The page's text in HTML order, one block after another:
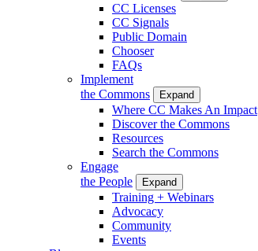
CC Licenses
CC Signals
Public Domain
Chooser
FAQs
Implement
the Commons
Expand
Where CC Makes An Impact
Discover the Commons
Resources
Search the Commons
Engage
the People
Expand
Training + Webinars
Advocacy
Community
Events